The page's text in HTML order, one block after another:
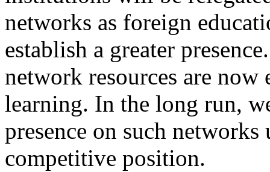
networks as foreign
establish a greater
network resources are now
learning. In the long run,
presence on such
competitive position.